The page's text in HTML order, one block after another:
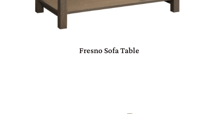
Fresno Sofa Table